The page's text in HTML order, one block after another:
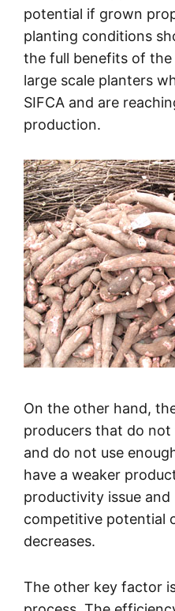
potential if grown
planting conditions
the full benefits of the
large scale planters
SIFCA and are
production.
On the other hand,
producers that do
and do not use
have a weaker
productivity issue
competitive potential
decreases.
The other key factor